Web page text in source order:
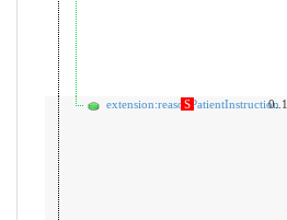
extension:reasonPatientInstruction
S 0..1